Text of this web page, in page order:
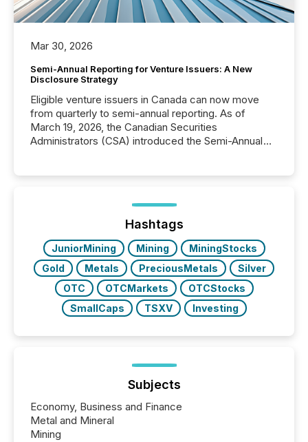
Mar 30, 2026
Semi-Annual Reporting for Venture Issuers: A New
Disclosure Strategy
Eligible venture issuers in Canada can now move
from quarterly to semi-annual reporting. As of
March 19, 2026, the Canadian Securities
Administrators (CSA) introduced the Semi-Annual
optionally skip first and third quarter financial filings .
This reduces overall reporting burdens and costs. It
also...
Hashtags
JuniorMining Mining
MiningStocks
Gold
Metals PreciousMetals
Silver
OTC
OTCMarkets
OTCStocks
SmallCaps
TSXV Investing
Subjects
Economy, Business and Finance
Metal and Mineral
Mining